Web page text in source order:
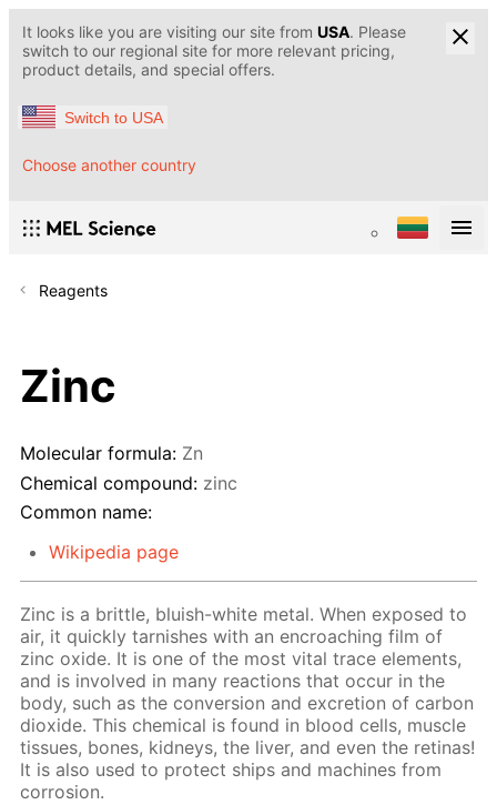
It looks like you are visiting our site from USA. Please
switch to our regional site for more relevant pricing,
product details, and special offers.
Switch to USA
Choose another country
Reagents
Zinc
Molecular formula: Zn
Chemical compound: zinc
Common name:
Wikipedia page
Zinc is a brittle, bluish-white metal. When exposed to
air, it quickly tarnishes with an encroaching film of
zinc oxide. It is one of the most vital trace elements,
and is involved in many reactions that occur in the
body, such as the conversion and excretion of carbon
dioxide. This chemical is found in blood cells, muscle
tissues, bones, kidneys, the liver, and even the retinas!
It is also used to protect ships and machines from
corrosion.